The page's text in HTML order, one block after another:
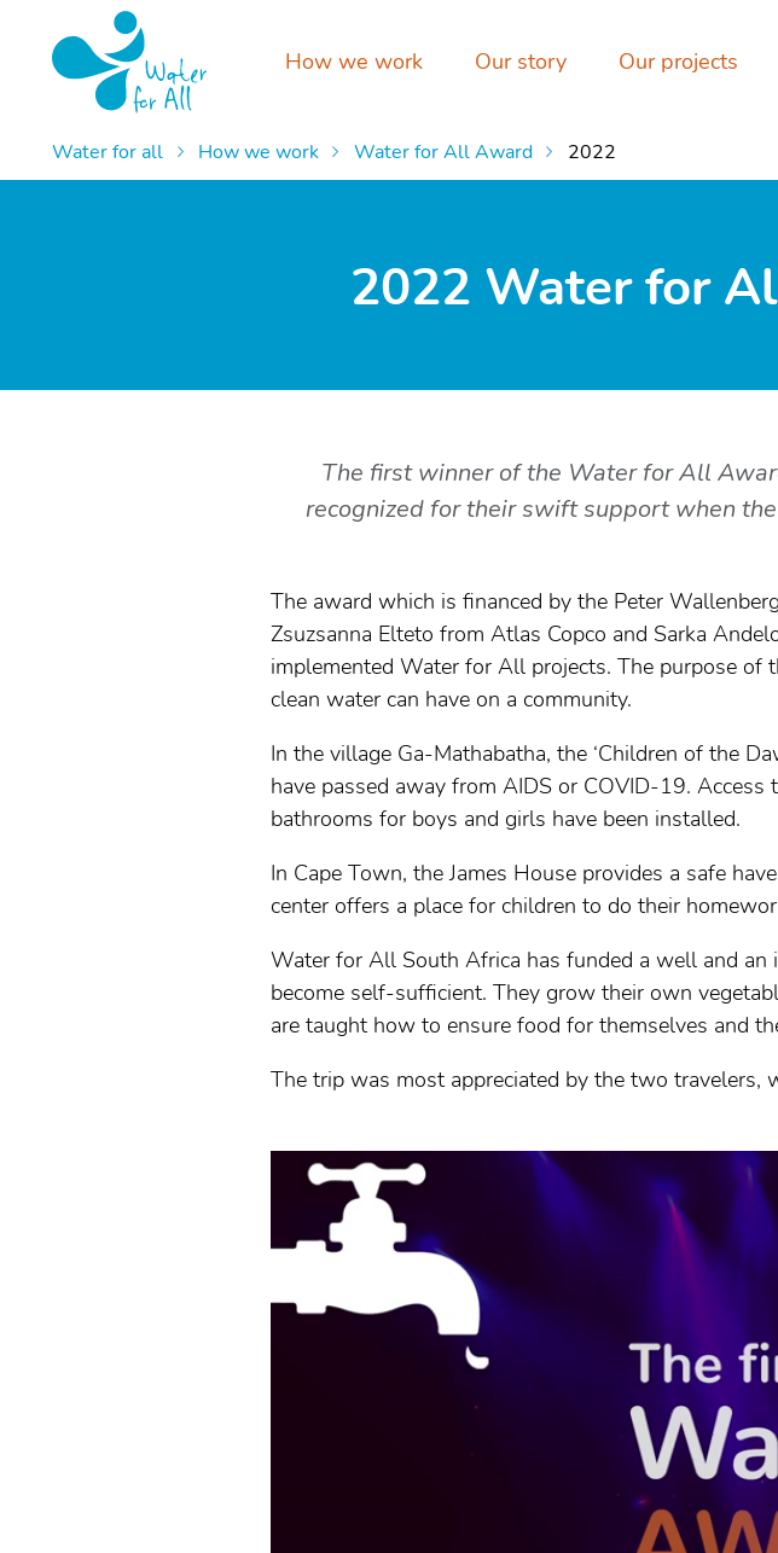
How we work Our story Our projects
Water for all How we work Water for All Award 2022
2022 Water for
The first winner of the Water for All
recognized for their swift support when
The award which is financed by the Peter
Zsuzsanna Elteto from Atlas Copco and Sarka
implemented Water for All projects. The purpose of
clean water can have on a community.
In the village Ga-Mathabatha, the ‘Children of the
have passed away from AIDS or COVID-19.
bathrooms for boys and girls have been installed.
In Cape Town, the James House provides a safe
center offers a place for children to do their
Water for All South Africa has funded a well and
become self-sufficient. They grow their own
are taught how to ensure food for themselves and
The trip was most appreciated by the two